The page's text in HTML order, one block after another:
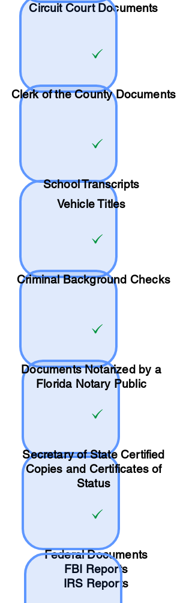
Circuit Court Documents
Clerk of the County Documents
SchoolTranscripts
Vehicle Titles
Criminal Background Checks
Documents Notarized by a
Florida Notary Public
Secretary of State Certified
Copies and Certificates of
Status
Federal Documents
FBI Reports
IRS Reports